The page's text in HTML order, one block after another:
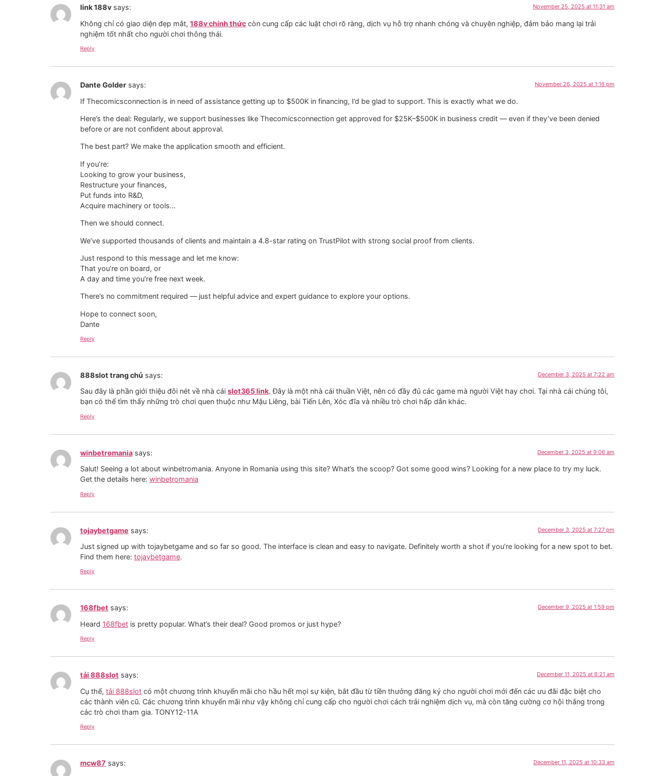
link 188v says: November 25, 2025 at 11:31 am
Không chỉ có giao diện đẹp mắt, 188v chính thức còn cung cấp các luật chơi rõ ràng, dịch vụ hỗ trợ nhanh chóng và chuyên nghiệp, đảm bảo mang lại trải
nghiệm tốt nhất cho người chơi thông thái.
Reply
Dante Golder says: November 26, 2025 at 1:16 pm
If Thecomicsconnection is in need of assistance getting up to $500K in financing, I’d be glad to support. This is exactly what we do.
Here’s the deal: Regularly, we support businesses like Thecomicsconnection get approved for $25K–$500K in business credit — even if they’ve been denied
before or are not confident about approval.
The best part? We make the application smooth and efficient.
If you’re:
Looking to grow your business,
Restructure your finances,
Put funds into R&D,
Acquire machinery or tools…
Then we should connect.
We’ve supported thousands of clients and maintain a 4.8-star rating on TrustPilot with strong social proof from clients.
Just respond to this message and let me know:
That you’re on board, or
A day and time you’re free next week.
There’s no commitment required — just helpful advice and expert guidance to explore your options.
Hope to connect soon,
Dante
Reply
888slot trang chủ says: December 3, 2025 at 7:22 am
Sau đây là phần giới thiệu đôi nét về nhà cái slot365 link. Đây là một nhà cái thuần Việt, nên có đầy đủ các game mà người Việt hay chơi. Tại nhà cái chúng tôi,
bạn có thể tìm thấy những trò chơi quen thuộc như Mậu Liêng, bài Tiến Lên, Xóc đĩa và nhiều trò chơi hấp dẫn khác.
Reply
winbetromania says: December 3, 2025 at 9:06 am
Salut! Seeing a lot about winbetromania. Anyone in Romania using this site? What’s the scoop? Got some good wins? Looking for a new place to try my luck.
Get the details here: winbetromania
Reply
tojaybetgame says: December 3, 2025 at 7:27 pm
Just signed up with tojaybetgame and so far so good. The interface is clean and easy to navigate. Definitely worth a shot if you’re looking for a new spot to bet.
Find them here: tojaybetgame.
Reply
168fbet says: December 9, 2025 at 1:59 pm
Heard 168fbet is pretty popular. What’s their deal? Good promos or just hype?
Reply
tải 888slot says: December 11, 2025 at 6:21 am
Cụ thể, tải 888slot có một chương trình khuyến mãi cho hầu hết mọi sự kiện, bắt đầu từ tiền thưởng đăng ký cho người chơi mới đến các ưu đãi đặc biệt cho
các thành viên cũ. Các chương trình khuyến mãi như vậy không chỉ cung cấp cho người chơi cách trải nghiệm dịch vụ, mà còn tăng cường cơ hội thắng trong
các trò chơi tham gia. TONY12-11A
Reply
mcw87 says: December 11, 2025 at 10:33 am